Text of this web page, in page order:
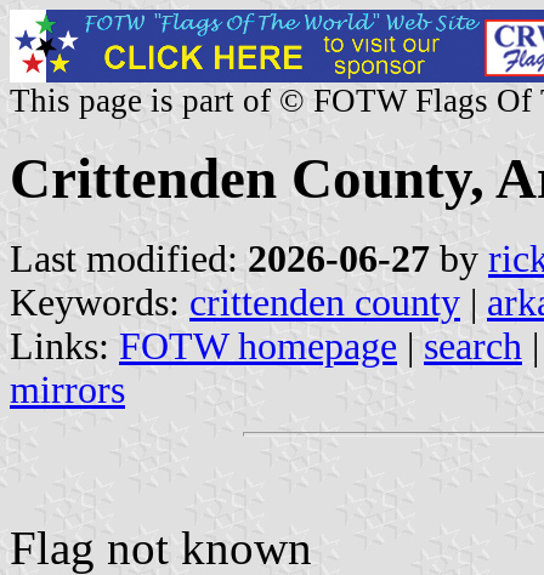
This page is part of © FOTW Flags Of
Crittenden County,
Last modified: 2026-06-27 by
Keywords: crittenden county |
Links: FOTW homepage | search
mirrors
Flag not known